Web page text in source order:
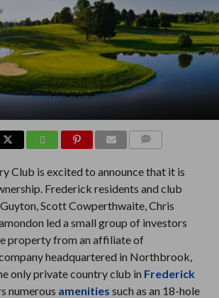
Club is excited to announce that it is
Frederick residents and club
Scott Cowperthwaite, Chris
led a small group of investors
property from an affiliate of
headquartered in Northbrook,
only private country club in Frederick
numerous amenities such as an 18-hole